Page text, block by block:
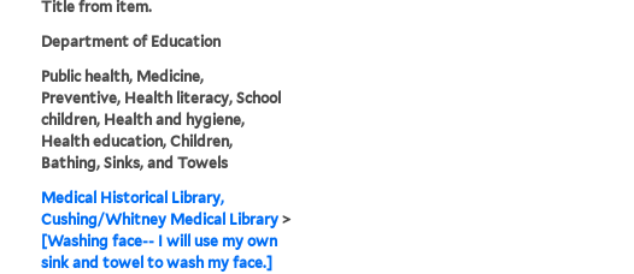
Title from item.
Department of Education
Public health, Medicine,
Preventive, Health literacy, School
children, Health and hygiene,
Health education, Children,
Bathing, Sinks, and Towels
Medical Historical Library,
Cushing/Whitney Medical Library>
[Washing face-- I will use my own
sink and towel to wash my face.]